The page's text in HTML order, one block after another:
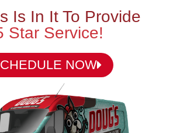
Is In It To Provide
Star Service!
NOW